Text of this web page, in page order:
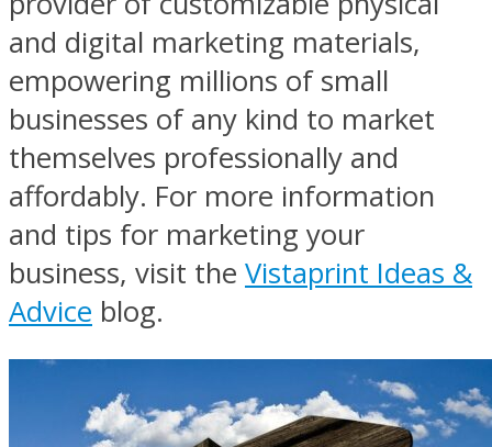
and digital marketing materials,
empowering millions of small
businesses of any kind to market
themselves professionally and
affordably. For more information
and tips for marketing your
business, visit the Vistaprint Ideas &
Advice blog.